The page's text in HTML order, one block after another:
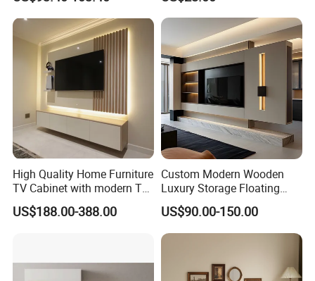
High Quality Home Furniture
TV Cabinet with modern TV
Stand
US$188.00-388.00
Custom Modern Wooden
Luxury Storage Floating
Drawers Wholesale Factory
Modern Living Room Home
Furniture Cabinet Floating
Wall Mount TV Stand with
US$90.00-150.00